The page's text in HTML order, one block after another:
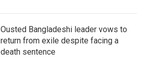
Ousted Bangladeshi leader vows to
return from exile despite facing a
death sentence